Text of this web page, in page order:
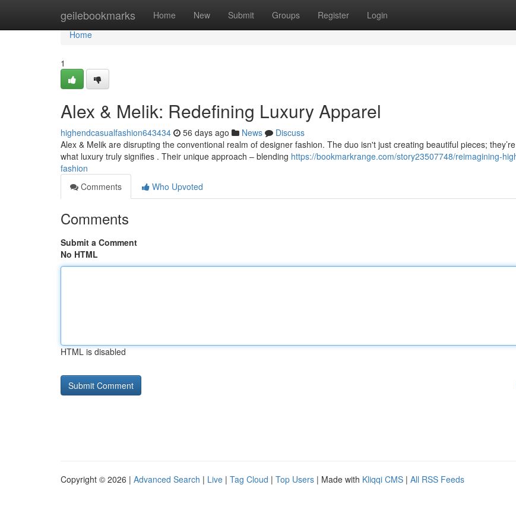
geilebookmarks Home New Submit Groups Register Login
Home
Home
1
Alex & Melik: Redefining Luxury Apparel
highendcasualfashion643434 56 days ago News
Discuss
Alex & Melik are disrupting the conventional realm of designer fashion. The duo isn't just creating beautiful pieces;
what luxury truly signifies . Their unique approach – blending https://bookmarkrange.com/story23507748/reimagining-
fashion
Comments
Who Upvoted
Comments
Submit a Comment
No HTML
HTML is disabled
Copyright © 2026 | Advanced Search | Live | Tag Cloud | Top Users | Made with Kliqqi CMS | All RSS Feeds